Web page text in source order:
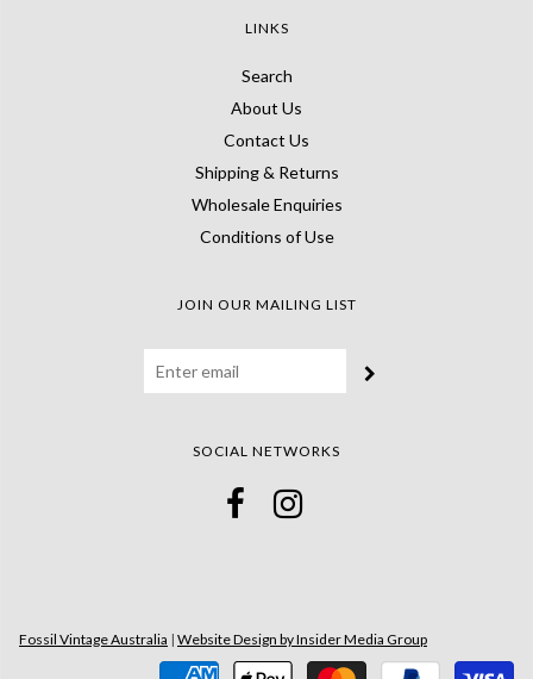
LINKS
Search
About Us
Contact Us
Shipping & Returns
Wholesale Enquiries
Conditions of Use
JOIN OUR MAILING LIST
SOCIAL NETWORKS
Fossil Vintage Australia | Website Design by Insider Media Group